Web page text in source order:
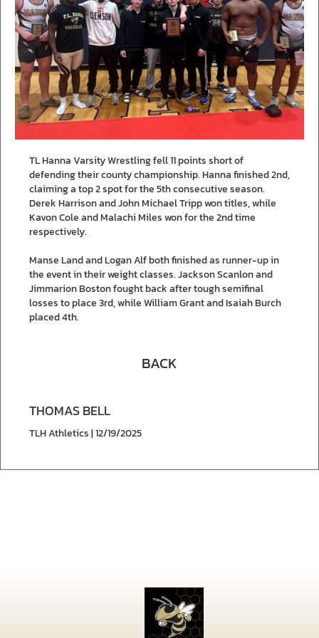
TL Hanna Varsity Wrestling fell 11 points short of
defending their county championship. Hanna finished 2nd,
claiming a top 2 spot for the 5th consecutive season.
Derek Harrison and John Michael Tripp won titles, while
Kavon Cole and Malachi Miles won for the 2nd time
respectively.
Manse Land and Logan Alf both finished as runner-up in
the event in their weight classes. Jackson Scanlon and
Jimmarion Boston fought back after tough semifinal
losses to place 3rd, while William Grant and Isaiah Burch
placed 4th.
BACK
THOMAS BELL
TLH Athletics | 12/19/2025